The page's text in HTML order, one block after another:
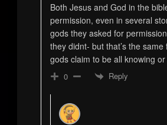
Both Jesus and God in the
permission, even in several
gods they asked for
they didnt- but that’s the
gods claim to be all knowing
0 Reply